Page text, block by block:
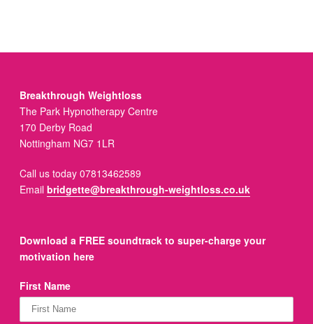
Breakthrough Weightloss
The Park Hypnotherapy Centre
170 Derby Road
Nottingham NG7 1LR
Call us today 07813462589
Emailbridgette@breakthrough-weightloss.co.uk
Download a FREE soundtrack to super-charge your
motivation here
First Name